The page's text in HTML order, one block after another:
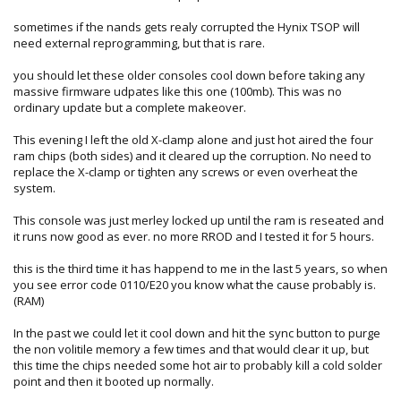
sometimes if the nands gets realy corrupted the Hynix TSOP will
need external reprogramming, but that is rare.
you should let these older consoles cool down before taking any
massive firmware udpates like this one (100mb). This was no
ordinary update but a complete makeover.
This evening I left the old X-clamp alone and just hot aired the four
ram chips (both sides) and it cleared up the corruption. No need to
replace the X-clamp or tighten any screws or even overheat the
system.
This console was just merley locked up until the ram is reseated and
it runs now good as ever. no more RROD and I tested it for 5 hours.
this is the third time it has happend to me in the last 5 years, so when
you see error code 0110/E20 you know what the cause probably is.
(RAM)
In the past we could let it cool down and hit the sync button to purge
the non volitile memory a few times and that would clear it up, but
this time the chips needed some hot air to probably kill a cold solder
point and then it booted up normally.